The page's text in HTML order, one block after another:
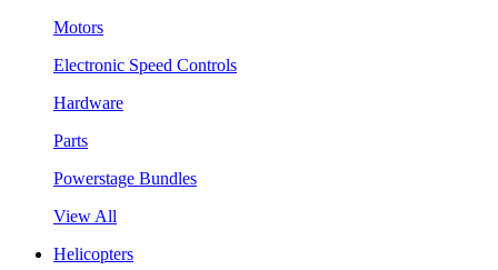
Motors
Electronic Speed Controls
Hardware
Parts
Powerstage Bundles
View All
Helicopters